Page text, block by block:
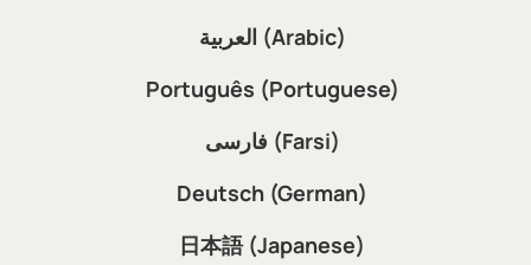
العربية (Arabic)
Português (Portuguese)
فارسی (Farsi)
Deutsch (German)
日本語 (Japanese)